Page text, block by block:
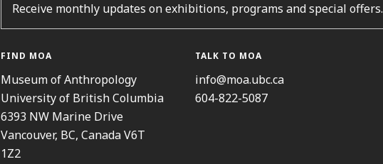
Receive monthly updates on exhibitions, programs and special offers.
FIND MOA
Museum of Anthropology
University of British Columbia
6393 NW Marine Drive
Vancouver, BC, Canada V6T
1Z2
TALK TO MOA
info@moa.ubc.ca
604-822-5087